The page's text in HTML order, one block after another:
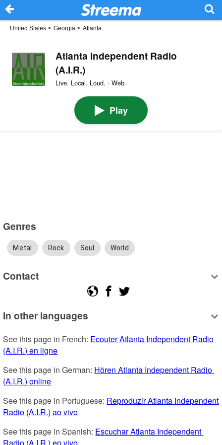
United States > Georgia > Atlanta
Atlanta Independent Radio
(A.I.R.)
Live. Local. Loud. · Web
Play
Genres
Metal Rock Soul World
Contact
In other languages
See this page in French: Ecouter Atlanta Independent Radio
(A.I.R.) en ligne
See this page in German: Hören Atlanta Independent Radio
(A.I.R.) online
See this page in Portuguese: Reproduzir Atlanta Independent
Radio (A.I.R.) ao vivo
See this page in Spanish: Escuchar Atlanta Independent
Radio (A.I.R.) en vivo